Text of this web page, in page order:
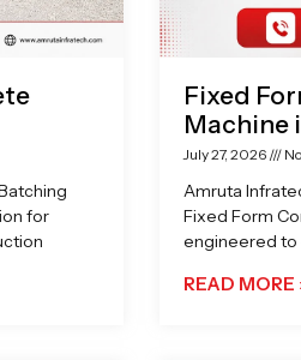
for
Fixed
Machine
July 27, 2026
Amruta
Fixed Form
engineered to
READ MORE